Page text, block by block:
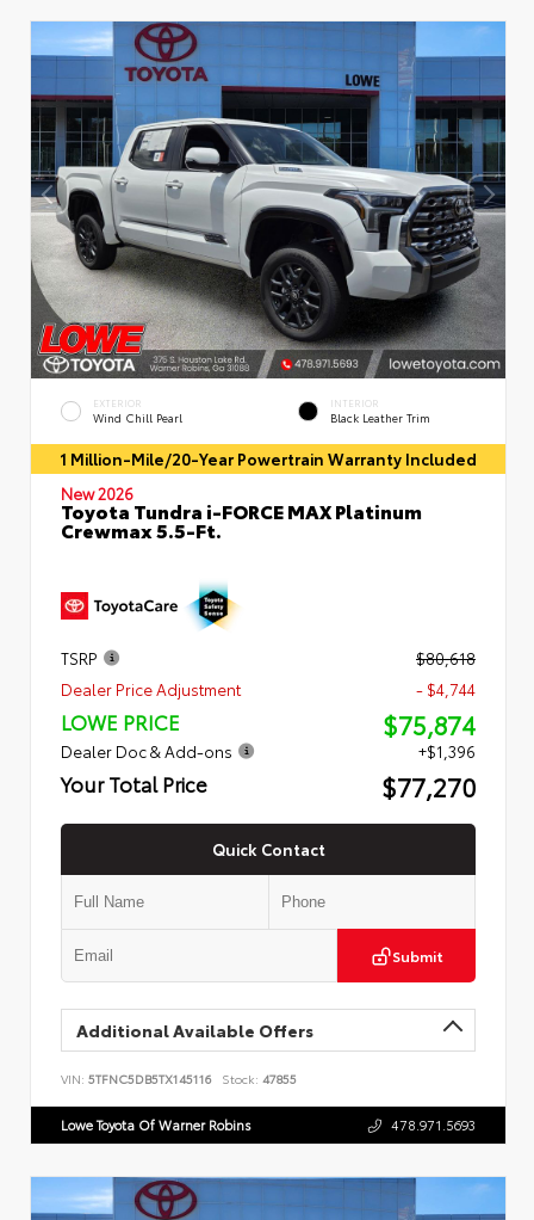
EXTERIOR
Wind Chill Pearl
INTERIOR
Black Leather Trim
1 Million-Mile/20-Year Powertrain Warranty Included
New 2026
Toyota Tundra i-FORCE MAX Platinum
Crewmax 5.5-Ft.
TSRP
$80,618
Dealer Price Adjustment
- $4,744
LOWE PRICE $75,874
Dealer Doc & Add-ons +$1,396
Your Total Price $77,270
Quick Contact
Submit
Additional Available Offers
VIN: 5TFNC5DB5TX145116 Stock: 47855
Lowe Toyota Of Warner Robins 478.971.5693